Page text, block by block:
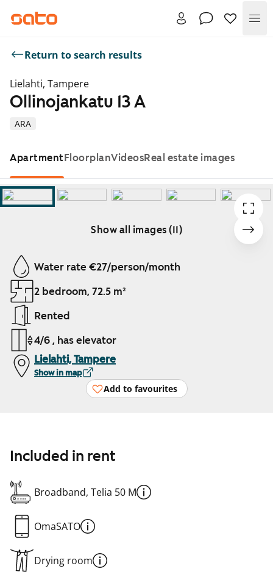
Return to search results
Lielahti, Tampere
ARA
Ollinojankatu 13 A
ApartmentFloorplanVideosReal estate images
Show all images (11)
Showing slide 1 of 11
Water rate €27/person/month
2 bedroom, 72.5 m²
Rented
4/6 , has elevator
Lielahti, Tampere
Show in map
Add to favourites
Included in rent
Broadband, Telia 50 M
OmaSATO
Drying room